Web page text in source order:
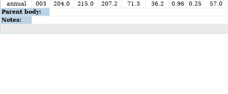
annual
003 204.0 215.0 207.2 71.3 36.2 0.96 0.25
57.0
Parent body:
Notes: